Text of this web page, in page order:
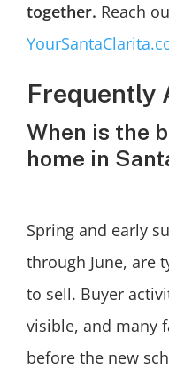
together. Reach
Frequently
When is the
home in
Spring and early
through June, are
to sell. Buyer
visible, and many
before the new